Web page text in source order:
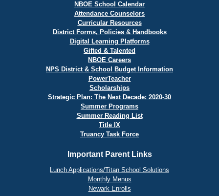
NBOE School Calendar
Attendance Counselors
Curricular Resources
District Forms, Policies & Handbooks
Digital Learning Platforms
Gifted & Talented
NBOE Careers
NPS District & School Budget Information
PowerTeacher
Scholarships
Strategic Plan: The Next Decade: 2020-30
Summer Programs
Summer Reading List
Title IX
Truancy Task Force
Important Parent Links
Lunch Applications/Titan School Solutions
Monthly Menus
Newark Enrolls